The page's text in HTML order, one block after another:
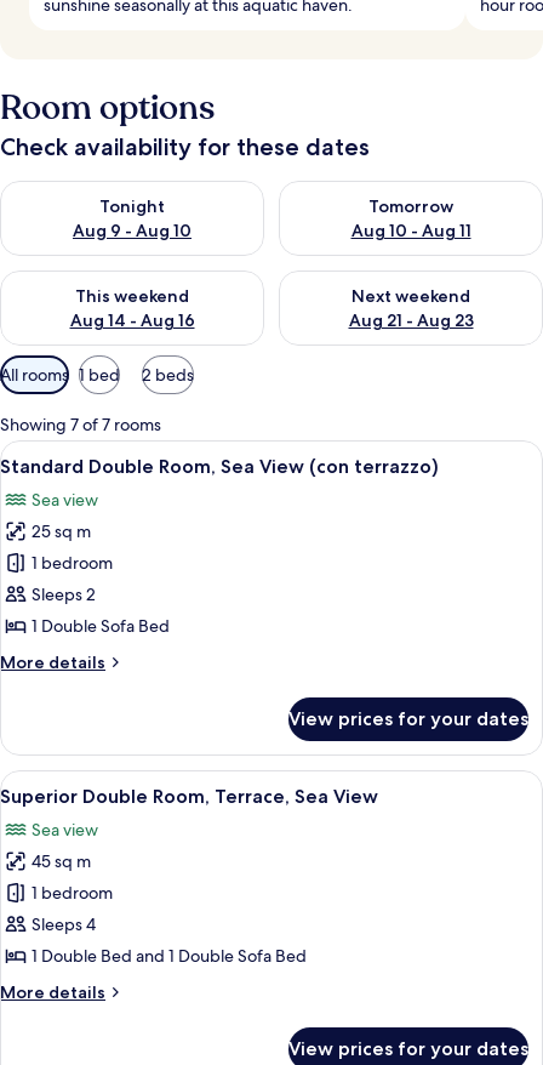
Room options
Check availability for these dates
Tonight
Aug 9 - Aug 10
Check availability for tonight Aug 9 - Aug 10
Tomorrow
Aug 10 - Aug 11
Check availability for
This weekend
Aug 14 - Aug 16
Check availability for this weekend Aug 14 - Aug 16
Next weekend
Aug 21 - Aug 23
Check availability for next
Available
filters
for
rooms
All rooms 1 bed 2 beds
Showing 7 of 7 rooms
View
all
photos
for
Standard
Double
Room,
View
An open balcony with a table and
7
Standard Double Room, Sea View (con terrazzo)
Sea view
25 sq m
1 bedroom
Sleeps 2
1 Double Sofa Bed
More details
More
Double
Room,
Sea
View
(con
terrazzo)
View prices for your dates
View
all
photos
for
Superior
Double
Room,
Sea
A balcony with a white lounge
13
Superior Double Room, Terrace, Sea View
Sea view
45 sq m
1 bedroom
Sleeps 4
1 Double Bed and 1 Double Sofa Bed
More details
More
View prices for your dates